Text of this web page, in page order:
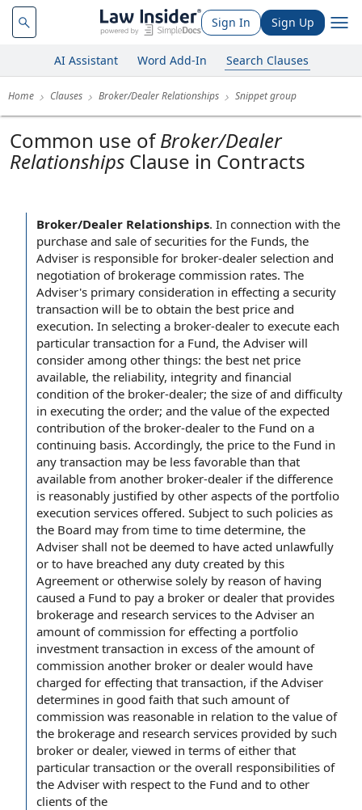
Sign In Sign Up
AI Assistant Word Add-In Search Clauses
Home Clauses Broker/Dealer Relationships Snippet group
Common use of Broker/Dealer
Relationships Clause in Contracts
Broker/Dealer Relationships. In connection with the
purchase and sale of securities for the Funds, the
Adviser is responsible for broker-dealer selection and
negotiation of brokerage commission rates. The
Adviser's primary consideration in effecting a security
transaction will be to obtain the best price and
execution. In selecting a broker-dealer to execute each
particular transaction for a Fund, the Adviser will
consider among other things: the best net price
available, the reliability, integrity and financial
condition of the broker-dealer; the size of and difficulty
in executing the order; and the value of the expected
contribution of the broker-dealer to the Fund on a
continuing basis. Accordingly, the price to the Fund in
any transaction may be less favorable than that
available from another broker-dealer if the difference
is reasonably justified by other aspects of the portfolio
execution services offered. Subject to such policies as
the Board may from time to time determine, the
Adviser shall not be deemed to have acted unlawfully
or to have breached any duty created by this
Agreement or otherwise solely by reason of having
caused a Fund to pay a broker or dealer that provides
brokerage and research services to the Adviser an
amount of commission for effecting a portfolio
investment transaction in excess of the amount of
commission another broker or dealer would have
charged for effecting that transaction, if the Adviser
determines in good faith that such amount of
commission was reasonable in relation to the value of
the brokerage and research services provided by such
broker or dealer, viewed in terms of either that
particular transaction or the overall responsibilities of
the Adviser with respect to the Fund and to other
clients of the